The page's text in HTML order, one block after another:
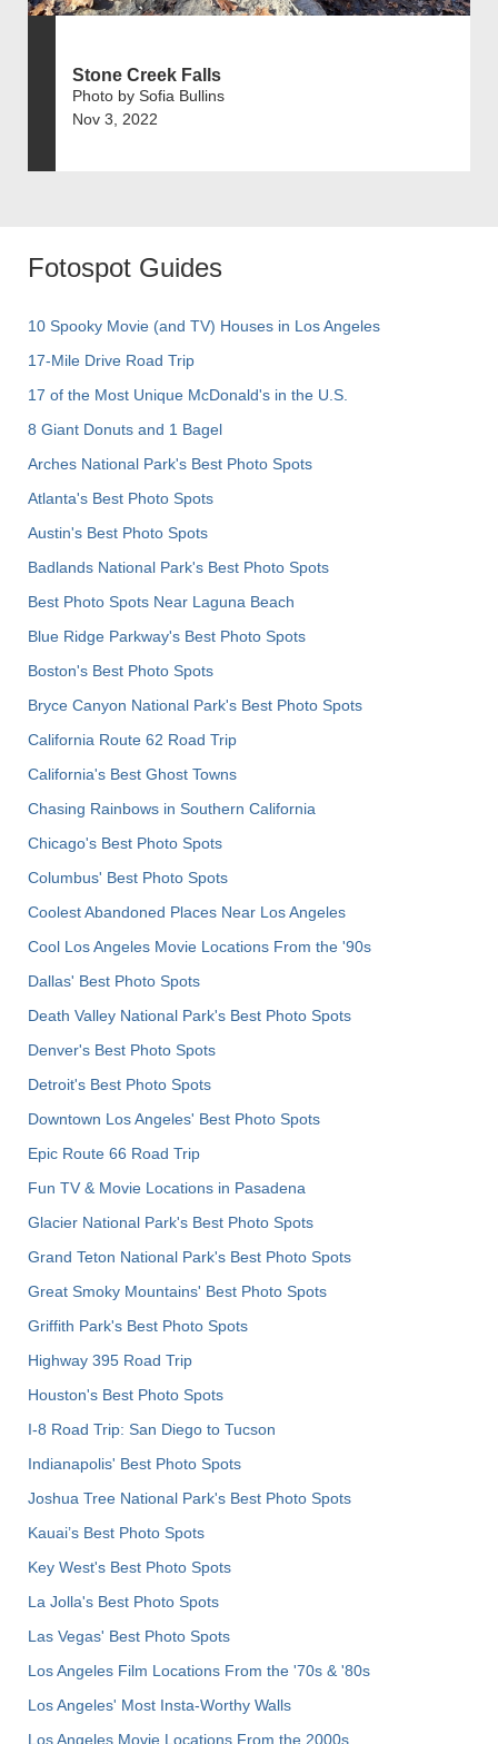
Stone Creek Falls
Photo by Sofia Bullins
Nov 3, 2022
Fotospot Guides
10 Spooky Movie (and TV) Houses in Los Angeles
17-Mile Drive Road Trip
17 of the Most Unique McDonald's in the U.S.
8 Giant Donuts and 1 Bagel
Arches National Park's Best Photo Spots
Atlanta's Best Photo Spots
Austin's Best Photo Spots
Badlands National Park's Best Photo Spots
Best Photo Spots Near Laguna Beach
Blue Ridge Parkway's Best Photo Spots
Boston's Best Photo Spots
Bryce Canyon National Park's Best Photo Spots
California Route 62 Road Trip
California's Best Ghost Towns
Chasing Rainbows in Southern California
Chicago's Best Photo Spots
Columbus' Best Photo Spots
Coolest Abandoned Places Near Los Angeles
Cool Los Angeles Movie Locations From the '90s
Dallas' Best Photo Spots
Death Valley National Park's Best Photo Spots
Denver's Best Photo Spots
Detroit's Best Photo Spots
Downtown Los Angeles' Best Photo Spots
Epic Route 66 Road Trip
Fun TV & Movie Locations in Pasadena
Glacier National Park's Best Photo Spots
Grand Teton National Park's Best Photo Spots
Great Smoky Mountains' Best Photo Spots
Griffith Park's Best Photo Spots
Highway 395 Road Trip
Houston's Best Photo Spots
I-8 Road Trip: San Diego to Tucson
Indianapolis' Best Photo Spots
Joshua Tree National Park's Best Photo Spots
Kauai’s Best Photo Spots
Key West's Best Photo Spots
La Jolla's Best Photo Spots
Las Vegas' Best Photo Spots
Los Angeles Film Locations From the '70s & '80s
Los Angeles' Most Insta-Worthy Walls
Los Angeles Movie Locations From the 2000s